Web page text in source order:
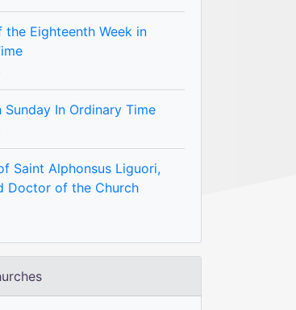
the Eighteenth Week in
Sunday In Ordinary Time
Saint Alphonsus Liguori,
Doctor of the Church